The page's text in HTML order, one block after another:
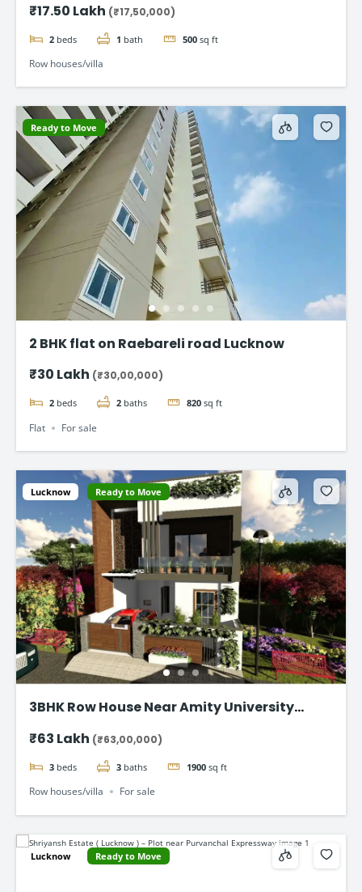
₹17.50 Lakh (₹17,50,000)
2 beds 1 bath 500 sq ft
Row houses/villa
Ready to Move
2 BHK flat on Raebareli road Lucknow
₹30 Lakh (₹30,00,000)
2 beds 2 baths 820 sq ft
Flat For sale
Lucknow Ready to Move
3BHK Row House Near Amity University
₹63 Lakh (₹63,00,000)
3 beds 3 baths 1900 sq ft
Row houses/villa For sale
Lucknow Ready to Move